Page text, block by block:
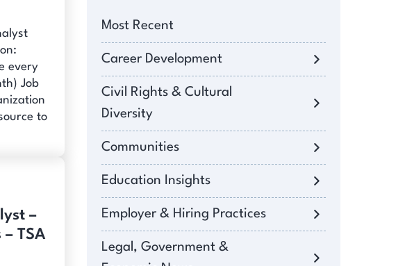
every
Job
to
–
TSA
Most Recent
Career Development
Civil Rights & Cultural
Diversity
Communities
Education Insights
Employer & Hiring Practices
Legal, Government &